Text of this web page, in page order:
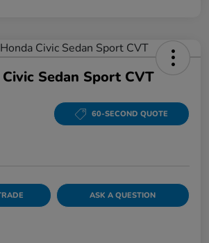
Sedan Sport CVT
60-SECOND QUOTE
ASK A QUESTION